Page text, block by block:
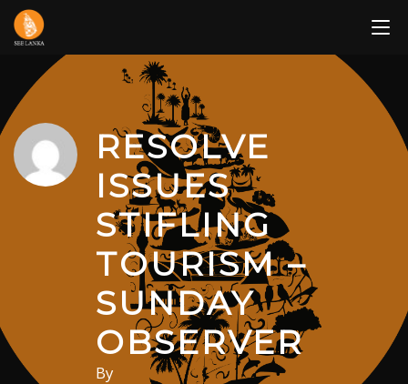
Skip
content
RESOLVE
ISSUES
STIFLING
TOURISM –
SUNDAY
OBSERVER
By